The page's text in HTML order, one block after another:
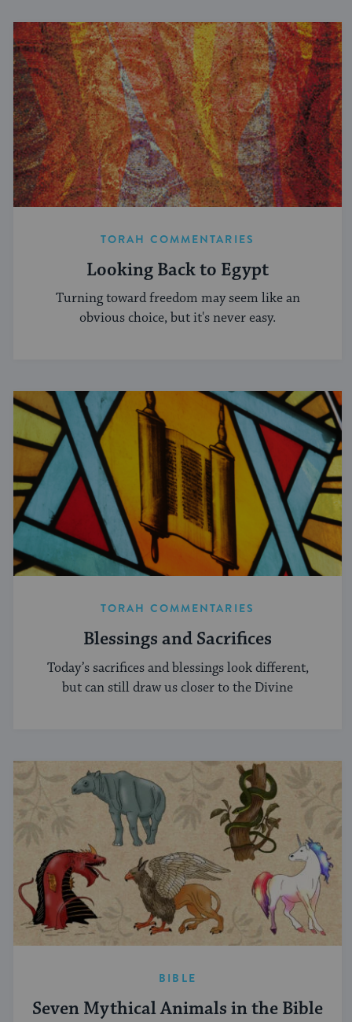
TORAH COMMENTARIES
Looking Back to Egypt
Turning toward freedom may seem like an
obvious choice, but it's never easy.
TORAH COMMENTARIES
Blessings and Sacrifices
Today’s sacrifices and blessings look different,
but can still draw us closer to the Divine
BIBLE
Seven Mythical Animals in the Bible